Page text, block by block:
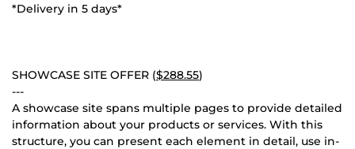
*Delivery in 5 days*
SHOWCASE SITE OFFER ($288.55)
---
A showcase site spans multiple pages to provide detailed
information about your products or services. With this
structure, you can present each element in detail, use in-